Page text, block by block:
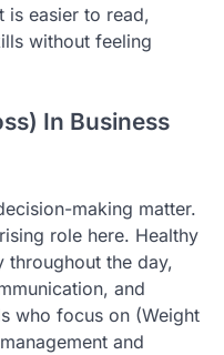
is easier to read,
without feeling
In Business
making matter.
role here. Healthy
throughout the day,
and
who focus on (Weight
and